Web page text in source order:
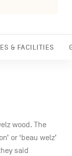
& FACILITIES
wood. The
or ‘beau welz’
said